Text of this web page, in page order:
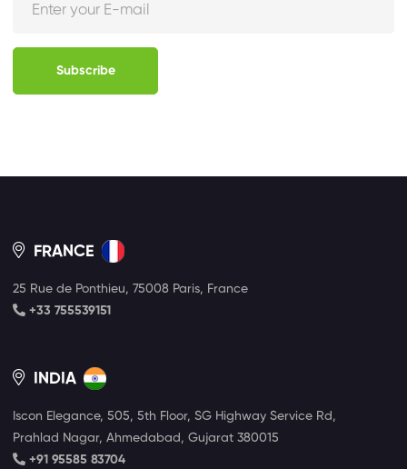
Subscribe
FRANCE
25 Rue de Ponthieu, 75008 Paris, France
+33 755539151
INDIA
Iscon Elegance, 505, 5th Floor, SG Highway Service Rd,
Prahlad Nagar, Ahmedabad, Gujarat 380015
+91 95585 83704